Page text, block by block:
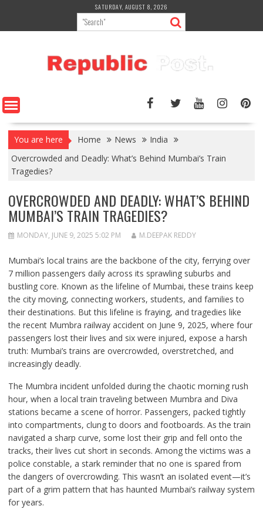
content
SATURDAY, AUGUST 8, 2026
You are here Home News
India
Overcrowded and Deadly: What’s Behind Mumbai’s Train
Tragedies?
OVERCROWDED AND DEADLY: WHAT’S BEHIND
MUMBAI’S TRAIN TRAGEDIES?
MONDAY, JUNE 9, 2025 5:02 PM M.DEEPAK REDDY
Mumbai’s local trains are the backbone of the city, ferrying over
7 million passengers daily across its sprawling suburbs and
bustling core. Known as the lifeline of Mumbai, these trains keep
the city moving, connecting workers, students, and families to
their destinations. But this lifeline is fraying, and tragedies like
the recent Mumbra railway accident on June 9, 2025, where four
passengers lost their lives and six were injured, expose a harsh
truth: Mumbai’s trains are overcrowded, overstretched, and
increasingly deadly.
The Mumbra incident unfolded during the chaotic morning rush
hour, when a local train traveling between Mumbra and Diva
stations became a scene of horror. Passengers, packed tightly
into compartments, clung to doors and footboards. As the train
navigated a sharp curve, some lost their grip and fell onto the
tracks, their lives cut short in seconds. Among the victims was a
police constable, a stark reminder that no one is spared from
the dangers of overcrowding. This wasn’t an isolated event—it’s
part of a grim pattern that has haunted Mumbai’s railway system
for years.